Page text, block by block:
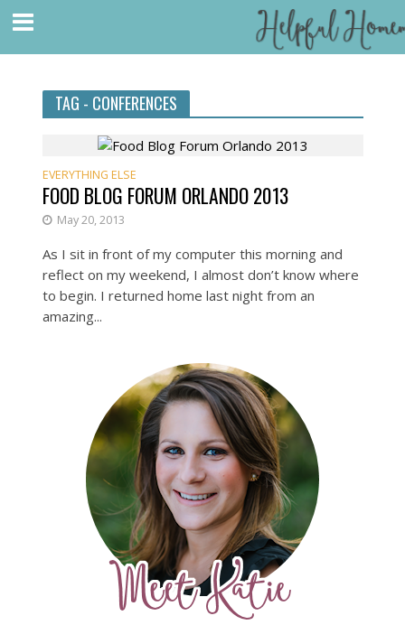
TAG - CONFERENCES
EVERYTHING ELSE
FOOD BLOG FORUM ORLANDO 2013
May 20, 2013
As I sit in front of my computer this morning and
reflect on my weekend, I almost don’t know where
to begin. I returned home last night from an
amazing...